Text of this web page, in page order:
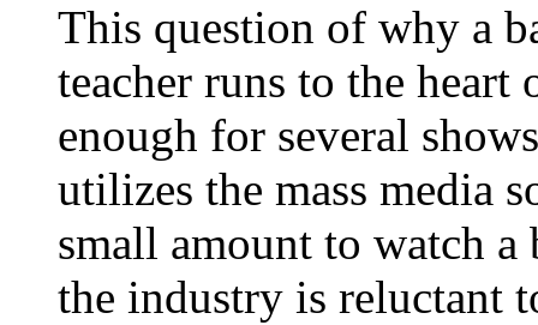
This question of why a
teacher runs to the
enough for several
utilizes the mass media
small amount to watch a
the industry is reluctant